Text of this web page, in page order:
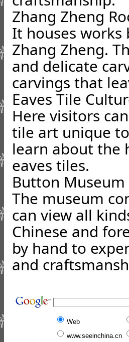
Zhang Zheng
It houses
Zhang Zheng.
and delicate
carvings that
Eaves Tile
Here visitors
tile art unique
learn about the
eaves tiles.
Button Museum
The museum
can view all
Chinese and
by hand to
and
Web
www.seeinchina.cn